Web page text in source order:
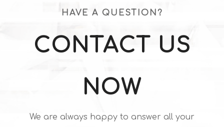
HAVE A QUESTION?
CONTACT US
NOW
We are always happy to answer all your